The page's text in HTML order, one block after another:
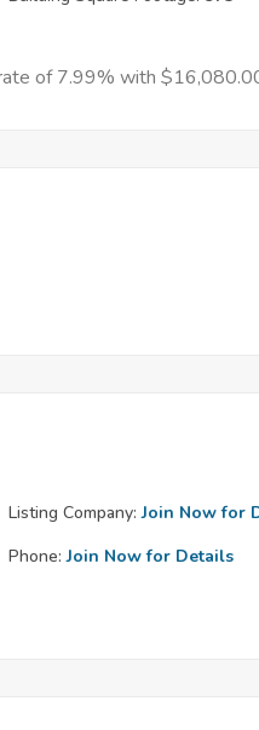
of 7.99% with
Listing Company: Join Now for
Phone: Join Now for Details